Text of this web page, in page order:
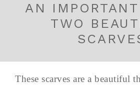
AN
TWO
These scarves are a beautiful